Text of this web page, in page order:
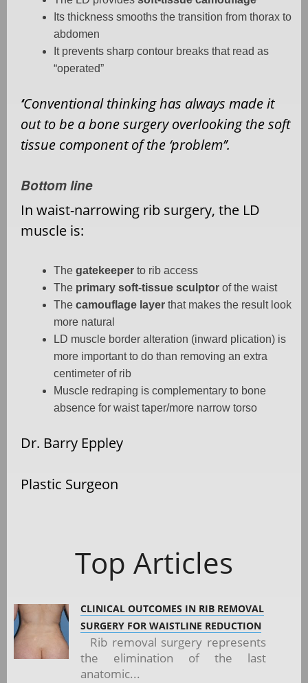
Its thickness smooths the transition from thorax to
abdomen
It prevents sharp contour breaks that read as
“operated”
‘Conventional thinking has always made it
out to be a bone surgery overlooking the soft
tissue component of the ‘problem’’.
Bottom line
In waist-narrowing rib surgery, the LD
muscle is:
The gatekeeper to rib access
The primary soft-tissue sculptor of the waist
The camouflage layer that makes the result look
more natural
LD muscle border alteration (inward plication) is
more important to do than removing an extra
centimeter of rib
Muscle redraping is complementary to bone
absence for waist taper/more narrow torso
Dr. Barry Eppley
Plastic Surgeon
Top Articles
CLINICAL OUTCOMES IN RIB REMOVAL
SURGERY FOR WAISTLINE REDUCTION
Rib removal surgery represents
the elimination of the last
anatomic...